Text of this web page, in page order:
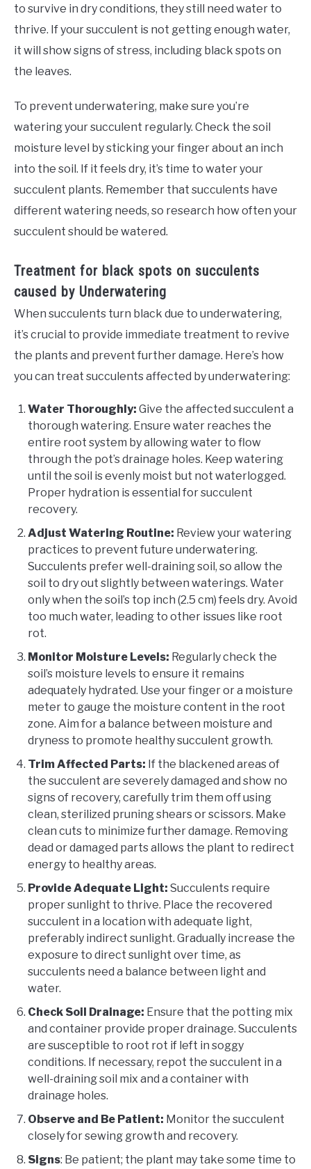
to survive in dry conditions, they still need water to
thrive. If your succulent is not getting enough water,
it will show signs of stress, including black spots on
the leaves.
To prevent underwatering, make sure you’re
watering your succulent regularly. Check the soil
moisture level by sticking your finger about an inch
into the soil. If it feels dry, it’s time to water your
succulent plants. Remember that succulents have
different watering needs, so research how often your
succulent should be watered.
Treatment for black spots on succulents
caused by Underwatering
When succulents turn black due to underwatering,
it’s crucial to provide immediate treatment to revive
the plants and prevent further damage. Here’s how
you can treat succulents affected by underwatering:
Water Thoroughly: Give the affected succulent a
thorough watering. Ensure water reaches the
entire root system by allowing water to flow
through the pot’s drainage holes. Keep watering
until the soil is evenly moist but not waterlogged.
Proper hydration is essential for succulent
recovery.
Adjust Watering Routine: Review your watering
practices to prevent future underwatering.
Succulents prefer well-draining soil, so allow the
soil to dry out slightly between waterings. Water
only when the soil’s top inch (2.5 cm) feels dry. Avoid
too much water, leading to other issues like root
rot.
Monitor Moisture Levels: Regularly check the
soil’s moisture levels to ensure it remains
adequately hydrated. Use your finger or a moisture
meter to gauge the moisture content in the root
zone. Aim for a balance between moisture and
dryness to promote healthy succulent growth.
Trim Affected Parts: If the blackened areas of
the succulent are severely damaged and show no
signs of recovery, carefully trim them off using
clean, sterilized pruning shears or scissors. Make
clean cuts to minimize further damage. Removing
dead or damaged parts allows the plant to redirect
energy to healthy areas.
Provide Adequate Light: Succulents require
proper sunlight to thrive. Place the recovered
succulent in a location with adequate light,
preferably indirect sunlight. Gradually increase the
exposure to direct sunlight over time, as
succulents need a balance between light and
water.
Check Soil Drainage: Ensure that the potting mix
and container provide proper drainage. Succulents
are susceptible to root rot if left in soggy
conditions. If necessary, repot the succulent in a
well-draining soil mix and a container with
drainage holes.
Observe and Be Patient: Monitor the succulent
closely for sewing growth and recovery.
Signs: Be patient; the plant may take some time to